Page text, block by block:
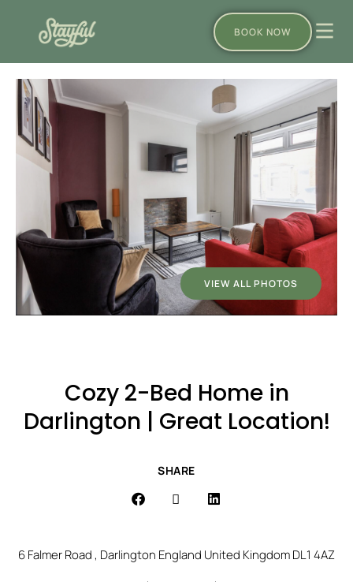
BOOK NOW
VIEW ALL PHOTOS
Cozy 2-Bed Home in
Darlington | Great Location!
SHARE
6 Falmer Road , Darlington England United Kingdom DL1 4AZ